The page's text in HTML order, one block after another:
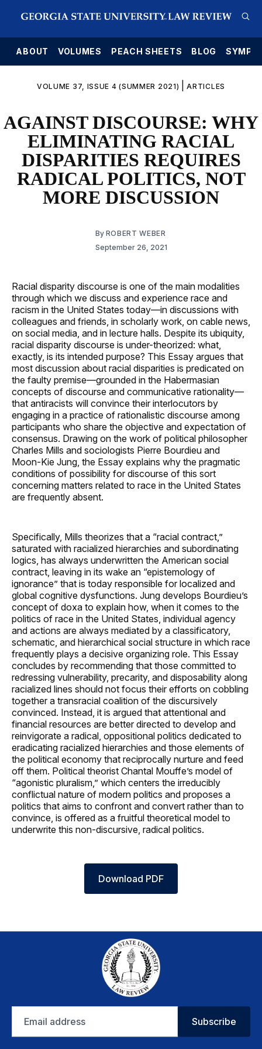
ABOUT VOLUMES PEACH SHEETS BLOG
VOLUME 37, ISSUE 4 (SUMMER 2021) |ARTICLES
AGAINST DISCOURSE: WHY
ELIMINATING RACIAL
DISPARITIES REQUIRES
RADICAL POLITICS, NOT
MORE DISCUSSION
By ROBERT WEBER
September 26, 2021
Racial disparity discourse is one of the main modalities
through which we discuss and experience race and
racism in the United States today—in discussions with
colleagues and friends, in scholarly work, on cable news,
on social media, and in lecture halls. Despite its ubiquity,
racial disparity discourse is under-theorized: what,
exactly, is its intended purpose? This Essay argues that
most discussion about racial disparities is predicated on
the faulty premise—grounded in the Habermasian
concepts of discourse and communicative rationality—
that antiracists will convince their interlocutors by
engaging in a practice of rationalistic discourse among
participants who share the objective and expectation of
consensus. Drawing on the work of political philosopher
Charles Mills and sociologists Pierre Bourdieu and
Moon-Kie Jung, the Essay explains why the pragmatic
conditions of possibility for discourse of this sort
concerning matters related to race in the United States
are frequently absent.
Specifically, Mills theorizes that a “racial contract,”
saturated with racialized hierarchies and subordinating
logics, has always underwritten the American social
contract, leaving in its wake an “epistemology of
ignorance” that is today responsible for localized and
global cognitive dysfunctions. Jung develops Bourdieu’s
concept of doxa to explain how, when it comes to the
politics of race in the United States, individual agency
and actions are always mediated by a classificatory,
schematic, and hierarchical social structure in which race
frequently plays a decisive organizing role. This Essay
concludes by recommending that those committed to
redressing vulnerability, precarity, and disposability along
racialized lines should not focus their efforts on cobbling
together a transracial coalition of the discursively
convinced. Instead, it is argued that attentional and
financial resources are better directed to develop and
reinvigorate a radical, oppositional politics dedicated to
eradicating racialized hierarchies and those elements of
the political economy that reciprocally nurture and feed
off them. Political theorist Chantal Mouffe’s model of
“agonistic pluralism,” which centers the irreducibly
conflictual nature of modern politics and proposes a
politics that aims to confront and convert rather than to
convince, is offered as a fruitful theoretical model to
underwrite this non-discursive, radical politics.
Download PDF
address
Subscribe